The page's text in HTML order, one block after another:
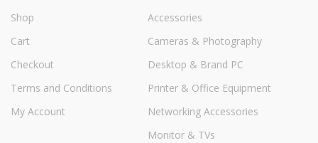
Shop
Cart
Checkout
Terms and Conditions
My Account
Accessories
Cameras & Photography
Desktop & Brand PC
Printer & Office Equipment
Networking Accessories
Monitor & TVs